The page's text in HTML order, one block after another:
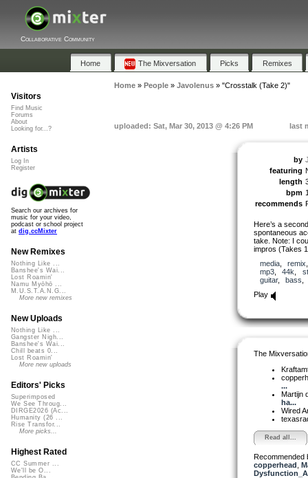
Collaborative Community
Home The Mixversation Picks Remixes
Home» People» Javolenus» "Crosstalk (Take 2)"
uploaded: Sat, Mar 30, 2013 @ 4:26 PM last
by
featuring
length
bpm
recommends
Here’s a
spontaneous
take. Note: I
impros (Takes
media, remix
mp3, 44k
guitar, bass
Play
The
...
Martijn
ha...
Wired
Read all...
Recommended
copperhead
Visitors
Find Music
Forums
About
Looking for...?
Artists
Log In
Register
Search our archives for
music for your video,
podcast or school project
at dig.ccMixter
New Remixes
Nothing Like ...
Banshee's Wai...
Lost Roamin'
Namu Myōhō ...
M.U.S.T.A.N.G...
More new remixes
New Uploads
Nothing Like ...
Gangster Nigh...
Banshee's Wai...
Chill beats 0...
Lost Roamin'
More new uploads
Editors' Picks
Superimposed
We See Throug...
DIRGE2026 (Ac...
Humanity (26 ...
Rise Transfor...
More picks...
Highest Rated
CC Summer ...
We'll be O...